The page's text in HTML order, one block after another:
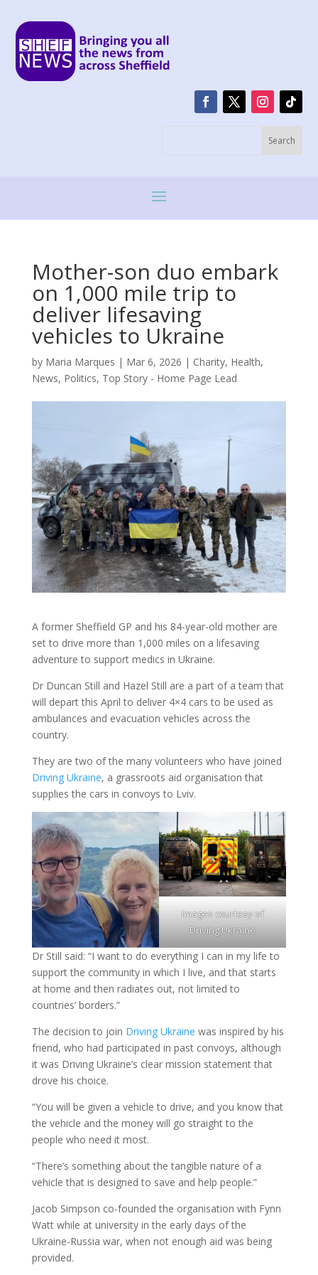
Mother-son duo embark
on 1,000 mile trip to
deliver lifesaving
vehicles to Ukraine
by Maria Marques | Mar 6, 2026 | Charity, Health,
News, Politics, Top Story - Home Page Lead
A former Sheffield GP and his 84-year-old mother are
set to drive more than 1,000 miles on a lifesaving
adventure to support medics in Ukraine.
Dr Duncan Still and Hazel Still are a part of a team that
will depart this April to deliver 4×4 cars to be used as
ambulances and evacuation vehicles across the
country.
They are two of the many volunteers who have joined
Driving Ukraine, a grassroots aid organisation that
supplies the cars in convoys to Lviv.
Images courtesy of
Driving Ukraine
Dr Still said: “I want to do everything I can in my life to
support the community in which I live, and that starts
at home and then radiates out, not limited to
countries’ borders.”
The decision to join Driving Ukraine was inspired by his
friend, who had participated in past convoys, although
it was Driving Ukraine’s clear mission statement that
drove his choice.
“You will be given a vehicle to drive, and you know that
the vehicle and the money will go straight to the
people who need it most.
“There’s something about the tangible nature of a
vehicle that is designed to save and help people.”
Jacob Simpson co-founded the organisation with Fynn
Watt while at university in the early days of the
Ukraine-Russia war, when not enough aid was being
provided.